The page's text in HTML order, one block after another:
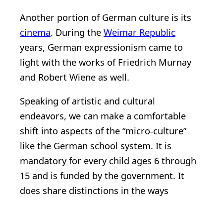
Another portion of German culture is its
cinema. During the Weimar Republic
years, German expressionism came to
light with the works of Friedrich Murnay
and Robert Wiene as well.
Speaking of artistic and cultural
endeavors, we can make a comfortable
shift into aspects of the “micro-culture”
like the German school system. It is
mandatory for every child ages 6 through
15 and is funded by the government. It
does share distinctions in the ways